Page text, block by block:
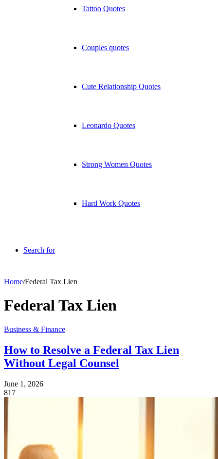
Tattoo Quotes
Couples quotes
Cute Relationship Quotes
Leonardo Quotes
Strong Women Quotes
Hard Work Quotes
Search for
Home/Federal Tax Lien
Federal Tax Lien
Business & Finance
How to Resolve a Federal Tax Lien
Without Legal Counsel
June 1, 2026
817